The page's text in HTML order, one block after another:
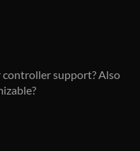
support? Also